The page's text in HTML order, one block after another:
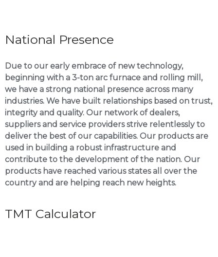
National Presence
Due to our early embrace of new technology,
beginning with a 3-ton arc furnace and rolling mill,
we have a strong national presence across many
industries. We have built relationships based on trust,
integrity and quality. Our network of dealers,
suppliers and service providers strive relentlessly to
deliver the best of our capabilities. Our products are
used in building a robust infrastructure and
contribute to the development of the nation. Our
products have reached various states all over the
country and are helping reach new heights.
TMT Calculator